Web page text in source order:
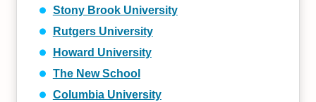
Stony Brook University
Rutgers University
Howard University
The New School
Columbia University